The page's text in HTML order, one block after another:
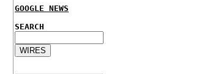
GOOGLE NEWS
SEARCH